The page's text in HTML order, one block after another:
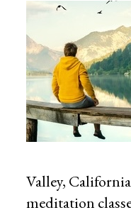
Valley,
meditation